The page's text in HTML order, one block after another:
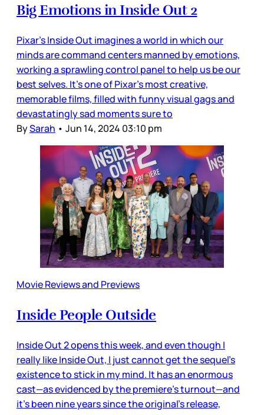
Big Emotions in Inside Out 2
Pixar’s Inside Out imagines a world in which our
minds are command centers manned by emotions,
working a sprawling control panel to help us be our
best selves. It’s one of Pixar’s most creative,
memorable films, filled with funny visual gags and
devastatingly sad moments sure to
BySarah • Jun 14, 2024 03:10 pm
Movie Reviews and Previews
Inside People Outside
Inside Out 2 opens this week, and even though I
really like Inside Out, I just cannot get the sequel’s
existence to stick in my mind. It has an enormous
cast—as evidenced by the premiere’s turnout—and
it’s been nine years since the original’s release,